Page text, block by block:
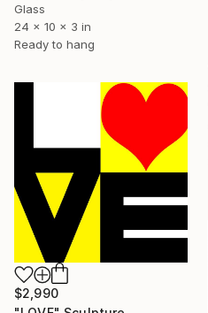
Glass
24 x 10 x 3 in
Ready to hang
$2,990